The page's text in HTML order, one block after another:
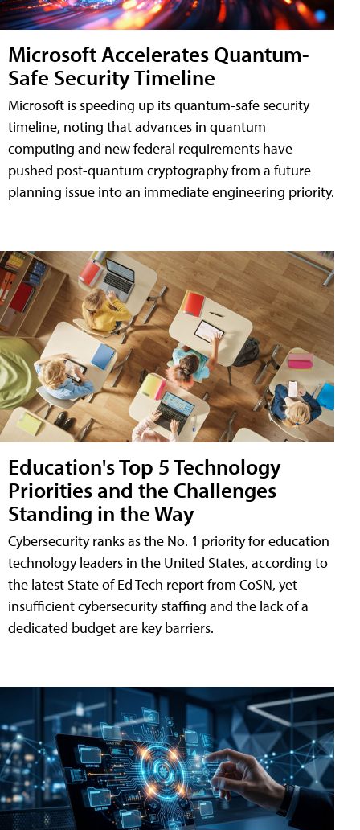
Microsoft Accelerates Quantum-
Safe Security Timeline
Microsoft is speeding up its quantum-safe security
timeline, noting that advances in quantum
computing and new federal requirements have
pushed post-quantum cryptography from a future
planning issue into an immediate engineering priority.
Education's Top 5 Technology
Priorities and the Challenges
Standing in the Way
Cybersecurity ranks as the No. 1 priority for education
technology leaders in the United States, according to
the latest State of Ed Tech report from CoSN, yet
insufficient cybersecurity staffing and the lack of a
dedicated budget are key barriers.